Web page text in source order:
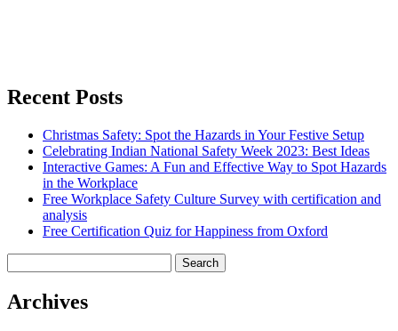
Recent Posts
Christmas Safety: Spot the Hazards in Your Festive Setup
Celebrating Indian National Safety Week 2023: Best Ideas
Interactive Games: A Fun and Effective Way to Spot Hazards
in the Workplace
Free Workplace Safety Culture Survey with certification and
analysis
Free Certification Quiz for Happiness from Oxford
for:
Archives